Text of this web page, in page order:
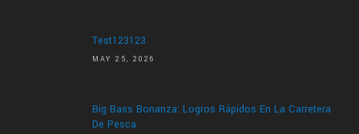
Test123123
MAY 25, 2026
Big Bass Bonanza: Logros Rápidos En La Carretera
De Pesca